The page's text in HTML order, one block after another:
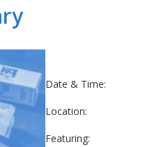
Date & Time:
Location:
Featuring: